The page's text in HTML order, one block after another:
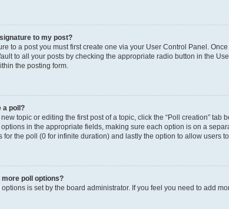
to my post?
to a post you must first create one via your User Control Panel.
to all your posts by checking the appropriate radio button in the
the posting form.
a poll?
topic or editing the first post of a topic, click the “Poll creation”
in the appropriate fields, making sure each option is on a
for the poll (0 for infinite duration) and lastly the option to allow users
more poll options?
is set by the board administrator. If you feel you need to add